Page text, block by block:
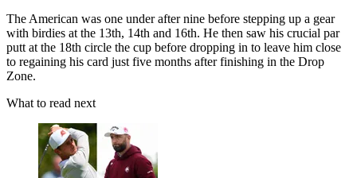
The American was one under after nine before stepping up a gear
with birdies at the 13th, 14th and 16th. He then saw his crucial par
putt at the 18th circle the cup before dropping in to leave him close
to regaining his card just five months after finishing in the Drop
Zone.
What to read next